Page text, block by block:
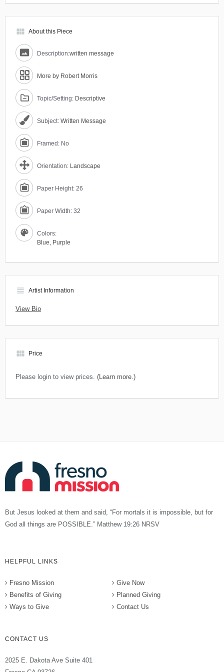
view_module About this Piece
Description:written message
More by Robert Morris
Topic/Setting: Descriptive
Subject: Written Message
Framed: No
Orientation: Landscape
Paper Height: 26
Paper Width: 32
Colors:
Blue, Purple
view_headline Artist Information
View Bio
view_module Price
Please login to view prices. (Learn more.)
But Jesus looked at them and said, “For mortals it is impossible, but for
God all things are POSSIBLE.” Matthew 19:26 NRSV
HELPFUL LINKS
Fresno Mission
Benefits of Giving
Ways to Give
Give Now
Planned Giving
Contact Us
CONTACT US
2025 E. Dakota Ave Suite 401